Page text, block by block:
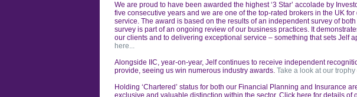
We are proud to have been awarded the highest‘3 Star’ accolade by
five consecutive years and we are one of the top-rated brokers in the UK for
service. The award is based on the results of an independentsurvey of
survey is part of an ongoing review of our business practices. It
our clients and to delivering exceptional service – something thatsets Jelf
here...
Alongside IIC, year-on-year, Jelf continues to receive independent
provide, seeing us win numerous industry awards. Take a look at our
Holding ‘Chartered’ status for both our Financial Planning and Insurance
exclusive and valuable distinction within the sector. Click here for details of